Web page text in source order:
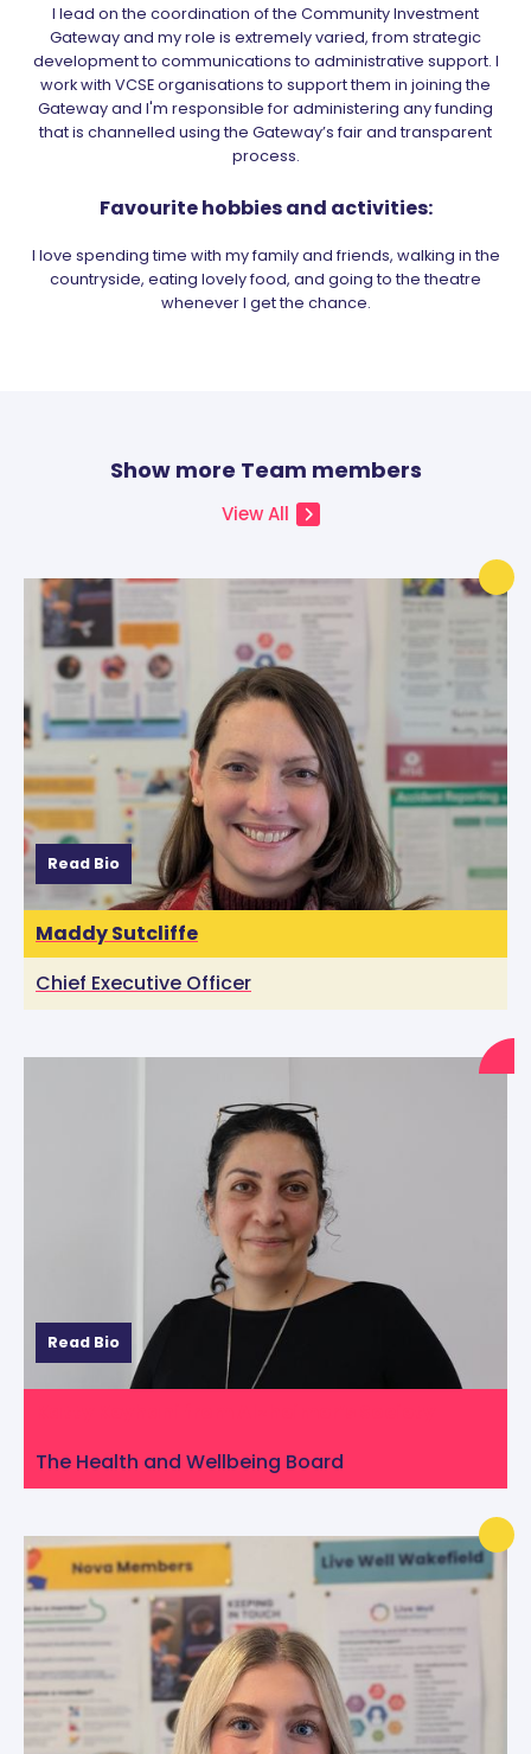
I lead on the coordination of the Community Investment
Gateway and my role is extremely varied, from strategic
development to communications to administrative support. I
work with VCSE organisations to support them in joining the
Gateway and I'm responsible for administering any funding
that is channelled using the Gateway’s fair and transparent
process.
Favourite hobbies and activities:
I love spending time with my family and friends, walking in the
countryside, eating lovely food, and going to the theatre
whenever I get the chance.
Show more Team members
View All
Maddy Sutcliffe
Read Bio
Chief Executive Officer
Read Bio
The Health and Wellbeing Board